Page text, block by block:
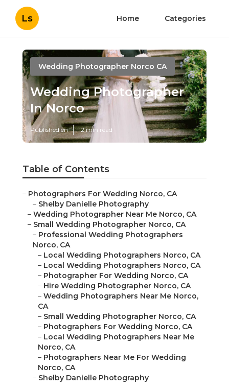
Ls Home Categories
Wedding Photographer Norco CA
Wedding Photographer
In Norco
Published en 12 min read
Table of Contents
– Photographers For Wedding Norco, CA
– Shelby Danielle Photography
– Wedding Photographer Near Me Norco, CA
– Small Wedding Photographer Norco, CA
– Professional Wedding Photographers
Norco, CA
– Local Wedding Photographers Norco, CA
– Local Wedding Photographers Norco, CA
– Photographer For Wedding Norco, CA
– Hire Wedding Photographer Norco, CA
– Wedding Photographers Near Me Norco,
CA
– Small Wedding Photographer Norco, CA
– Photographers For Wedding Norco, CA
– Local Wedding Photographers Near Me
Norco, CA
– Photographers Near Me For Wedding
Norco, CA
– Shelby Danielle Photography